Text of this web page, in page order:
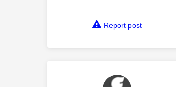
Report post